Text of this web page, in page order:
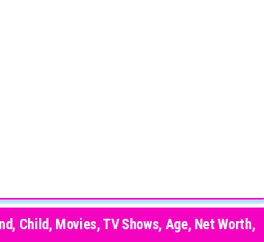
Child, Movies, TV Shows, Age, Net Worth,